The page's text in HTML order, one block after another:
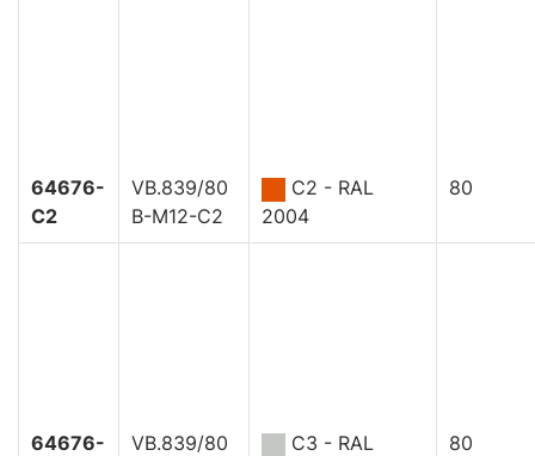
64676-
C2
VB.839/80
B-M12-C2
C2 - RAL
2004
80
64676-
VB.839/80
C3 - RAL
80